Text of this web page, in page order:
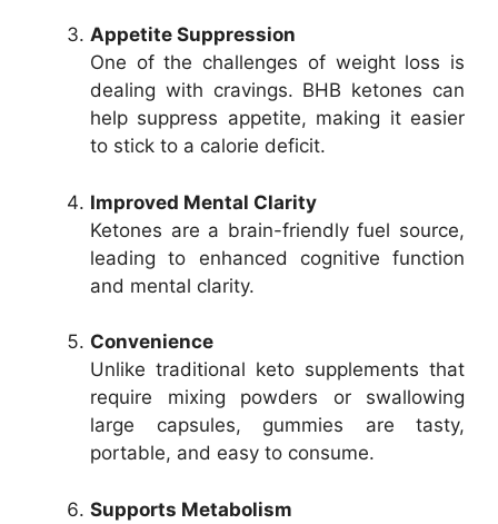
Appetite Suppression
One of the challenges of weight loss is
dealing with cravings. BHB ketones can
help suppress appetite, making it easier
to stick to a calorie deficit.
Improved Mental Clarity
Ketones are a brain-friendly fuel source,
leading to enhanced cognitive function
and mental clarity.
Convenience
Unlike traditional keto supplements that
require mixing powders or swallowing
large capsules, gummies are tasty,
portable, and easy to consume.
Supports Metabolism